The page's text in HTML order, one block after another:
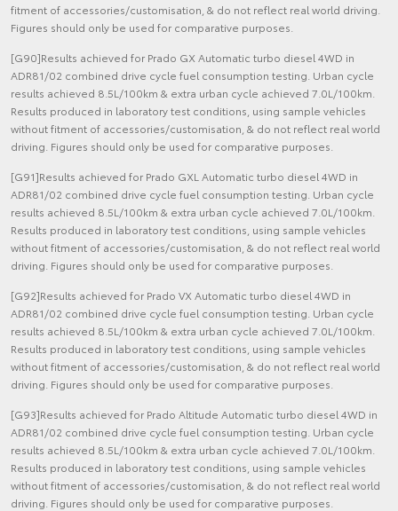
fitment of accessories/customisation, & do not reflect real world driving.
Figures should only be used for comparative purposes.
[G90]Results achieved for Prado GX Automatic turbo diesel 4WD in
ADR81/02 combined drive cycle fuel consumption testing. Urban cycle
results achieved 8.5L/100km & extra urban cycle achieved 7.0L/100km.
Results produced in laboratory test conditions, using sample vehicles
without fitment of accessories/customisation, & do not reflect real world
driving. Figures should only be used for comparative purposes.
[G91]Results achieved for Prado GXL Automatic turbo diesel 4WD in
ADR81/02 combined drive cycle fuel consumption testing. Urban cycle
results achieved 8.5L/100km & extra urban cycle achieved 7.0L/100km.
Results produced in laboratory test conditions, using sample vehicles
without fitment of accessories/customisation, & do not reflect real world
driving. Figures should only be used for comparative purposes.
[G92]Results achieved for Prado VX Automatic turbo diesel 4WD in
ADR81/02 combined drive cycle fuel consumption testing. Urban cycle
results achieved 8.5L/100km & extra urban cycle achieved 7.0L/100km.
Results produced in laboratory test conditions, using sample vehicles
without fitment of accessories/customisation, & do not reflect real world
driving. Figures should only be used for comparative purposes.
[G93]Results achieved for Prado Altitude Automatic turbo diesel 4WD in
ADR81/02 combined drive cycle fuel consumption testing. Urban cycle
results achieved 8.5L/100km & extra urban cycle achieved 7.0L/100km.
Results produced in laboratory test conditions, using sample vehicles
without fitment of accessories/customisation, & do not reflect real world
driving. Figures should only be used for comparative purposes.